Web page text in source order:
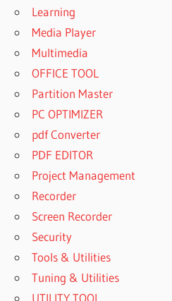
Learning
Media Player
Multimedia
OFFICE TOOL
Partition Master
PC OPTIMIZER
pdf Converter
PDF EDITOR
Project Management
Recorder
Screen Recorder
Security
Tools & Utilities
Tuning & Utilities
UTILITY TOOL